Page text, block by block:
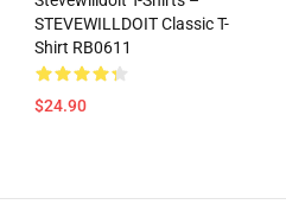
STEVEWILLDOIT Classic T-
Shirt RB0611
$24.90